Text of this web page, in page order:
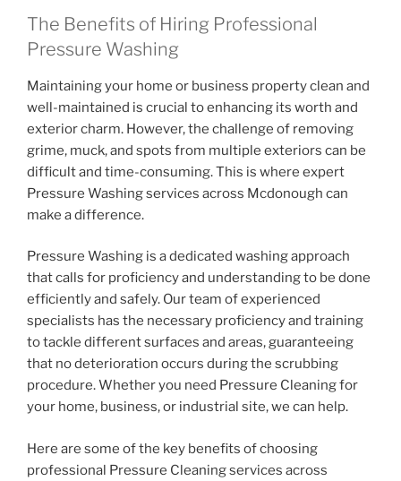
The Benefits of Hiring Professional
Pressure Washing
Maintaining your home or business property clean and
well-maintained is crucial to enhancing its worth and
exterior charm. However, the challenge of removing
grime, muck, and spots from multiple exteriors can be
difficult and time-consuming. This is where expert
Pressure Washing services across Mcdonough can
make a difference.
Pressure Washing is a dedicated washing approach
that calls for proficiency and understanding to be done
efficiently and safely. Our team of experienced
specialists has the necessary proficiency and training
to tackle different surfaces and areas, guaranteeing
that no deterioration occurs during the scrubbing
procedure. Whether you need Pressure Cleaning for
your home, business, or industrial site, we can help.
Here are some of the key benefits of choosing
professional Pressure Cleaning services across